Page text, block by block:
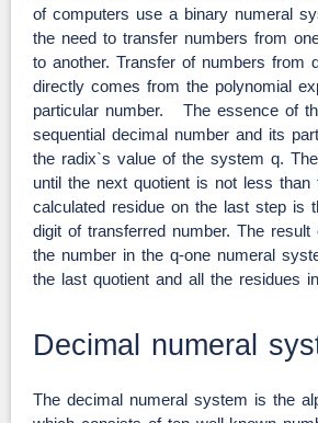
of computers use a binary numeral
the need to transfer numbers from
to another. Transfer of numbers from
directly comes from the polynomial
particular number. The essence of
sequential decimal number and its
the radix`s value of the system q.
until the next quotient is not less than
calculated residue on the last step is
digit of transferred number. The
the number in the q-one numeral
the last quotient and all the residues
Decimal numeral
The decimal numeral system is the